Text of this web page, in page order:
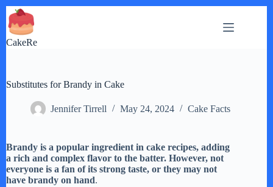
Skip
to
content
CakeRe
Substitutes for Brandy in Cake
Jennifer Tirrell May 24, 2024 Cake Facts
Brandy is a popular ingredient in cake recipes, adding
a rich and complex flavor to the batter. However, not
everyone is a fan of its strong taste, or they may not
have brandy on hand.